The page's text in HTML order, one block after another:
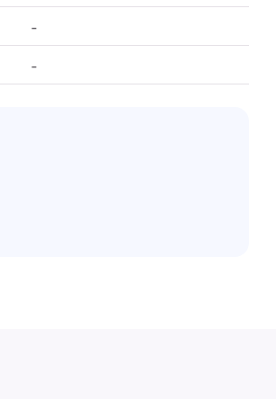
-
-